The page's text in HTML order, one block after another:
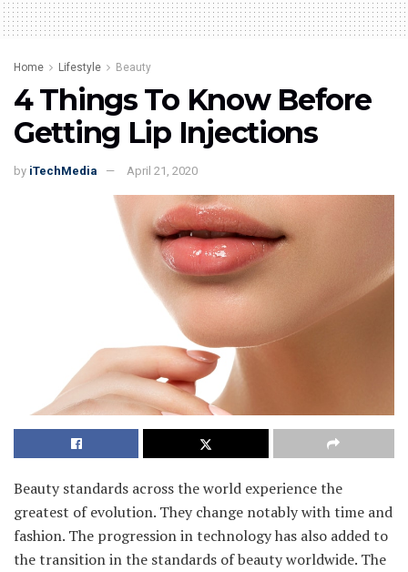
Home Lifestyle Beauty
4 Things To Know Before
Getting Lip Injections
by iTechMedia April 21, 2020
Beauty standards across the world experience the
greatest of evolution. They change notably with time and
fashion. The progression in technology has also added to
the transition in the standards of beauty worldwide. The